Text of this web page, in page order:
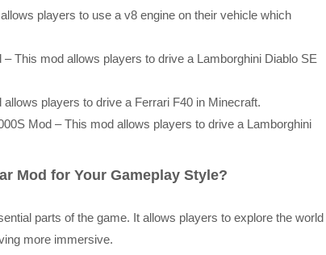
players to use a v8 engine on their vehicle which
This mod allows players to drive a Lamborghini Diablo SE
players to drive a Ferrari F40 in Minecraft.
Mod – This mod allows players to drive a Lamborghini
Mod for Your Gameplay Style?
parts of the game. It allows players to explore the world
more immersive.